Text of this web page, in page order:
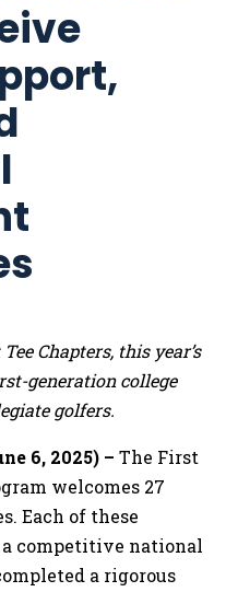
Chapters, this year’s
generation college
golfers.
6, 2025) – The First
welcomes 27
Each of these
a competitive national
a rigorous